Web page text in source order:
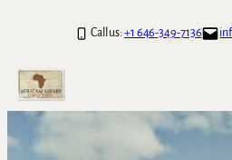
Call us: +1 646-349-7136